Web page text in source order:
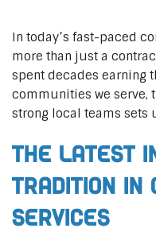
In today’s fast-paced
more than just a
spent decades earning
communities we serve,
strong local teams sets
The Latest
Tradition in
Services